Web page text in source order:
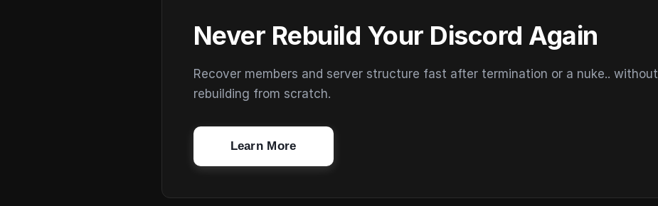
Never Rebuild Your Discord Again
Recover members and server structure fast after termination or a nuke.. without
rebuilding from scratch.
Learn More